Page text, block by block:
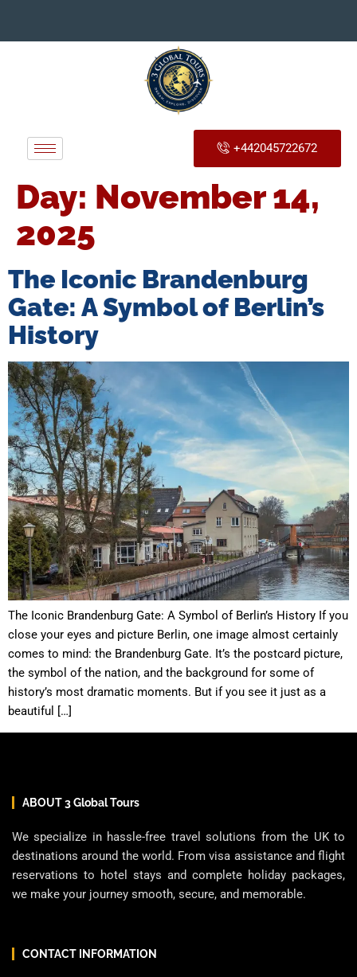
+442045722672
Day: November 14,
2025
The Iconic Brandenburg
Gate: A Symbol of Berlin’s
History
The Iconic Brandenburg Gate: A Symbol of Berlin’s History If you
close your eyes and picture Berlin, one image almost certainly
comes to mind: the Brandenburg Gate. It’s the postcard picture,
the symbol of the nation, and the background for some of
history’s most dramatic moments. But if you see it just as a
beautiful […]
ABOUT 3 Global Tours
We specialize in hassle-free travel solutions from the UK to
destinations around the world. From visa assistance and flight
reservations to hotel stays and complete holiday packages,
we make your journey smooth, secure, and memorable.
CONTACT INFORMATION